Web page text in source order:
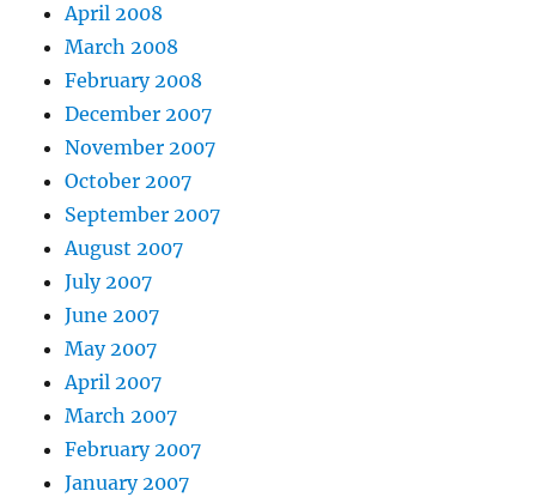
April 2008
March 2008
February 2008
December 2007
November 2007
October 2007
September 2007
August 2007
July 2007
June 2007
May 2007
April 2007
March 2007
February 2007
January 2007